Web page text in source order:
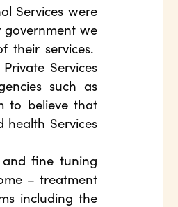
Services were
government we
their services.
Services
such as
to believe that
Services
and fine tuning
– treatment
including the